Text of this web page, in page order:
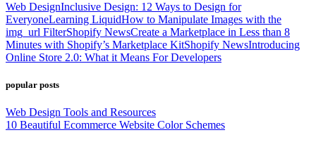
Web DesignInclusive Design: 12 Ways to Design for
EveryoneLearning LiquidHow to Manipulate Images with the
img_url FilterShopify NewsCreate a Marketplace in Less than 8
Minutes with Shopify’s Marketplace KitShopify NewsIntroducing
Online Store 2.0: What it Means For Developers
popular posts
Web Design Tools and Resources
10 Beautiful Ecommerce Website Color Schemes